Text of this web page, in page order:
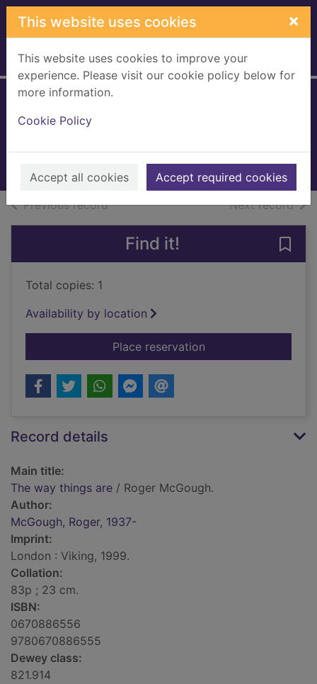
Skip to main content
This website uses cookies ×
This website uses cookies to improve your
experience. Please visit our cookie policy below for
more information.
Cookie Policy
Accept all cookies Accept required cookies
Home Full display
Previous recordof search results Next recordof
Find it!
Total copies: 1
Availability by location
Place reservationfor The way things
Record details
Main title:
The way things are / Roger McGough.
Author:
McGough, Roger, 1937-
Imprint:
London : Viking, 1999.
Collation:
83p ; 23 cm.
ISBN:
0670886556
9780670886555
Dewey class:
821.914